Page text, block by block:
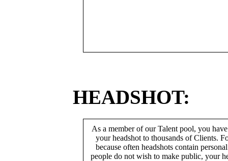
HEADSHOT:
As a member of our Talent pool, you
your headshot to thousands of Clients.
because often headshots contain
people do not wish to make public, your